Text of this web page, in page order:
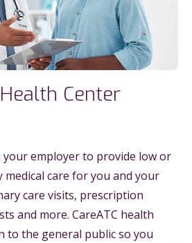
Center
your employer to provide low or
care for you and your
care visits, prescription
and more. CareATC health
to the general public so you